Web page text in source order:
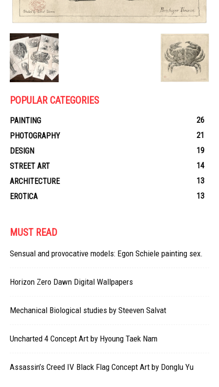
POPULAR CATEGORIES
PAINTING
26
PHOTOGRAPHY
21
DESIGN
19
STREET ART
14
ARCHITECTURE
13
EROTICA
13
MUST READ
Sensual and provocative models: Egon Schiele painting sex.
Horizon Zero Dawn Digital Wallpapers
Mechanical Biological studies by Steeven Salvat
Uncharted 4 Concept Art by Hyoung Taek Nam
Assassin’s Creed IV Black Flag Concept Art by Donglu Yu